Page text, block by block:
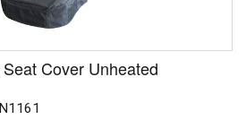
Cover Unheated